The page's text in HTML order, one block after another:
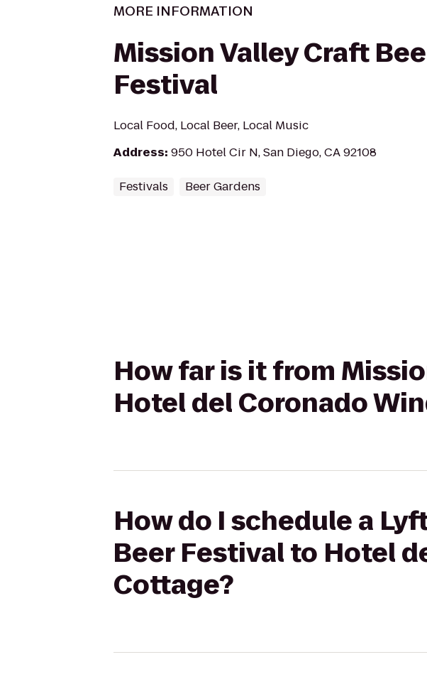
MORE INFORMATION
Mission Valley Craft
Festival
Local Food, Local Beer, Local Music
Address: 950 Hotel Cir N, San Diego, CA 92108
Festivals Beer Gardens
How far is it from
Hotel del Coronado
How do I schedule a
Beer Festival to Hotel
Cottage?